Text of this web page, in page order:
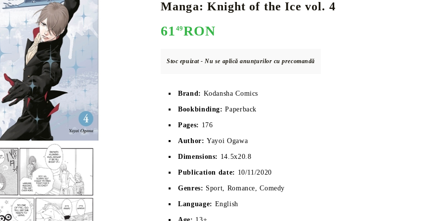
CARD GAME
TCG
CARD GAME SUPPLIES
Deck Box
Protectors for cards
Playmat
Binders
Dices
K-POP
Manga: Knight of the Ice vol. 4
61 49RON
Stoc epuizat - Nu se aplică anunțurilor cu precomandă
Brand: Kodansha Comics
Bookbinding: Paperback
Pages: 176
Author:Yayoi Ogawa
Dimensions: 14.5x20.8
Publication date: 10/11/2020
Genres: Sport, Romance, Comedy
Language: English